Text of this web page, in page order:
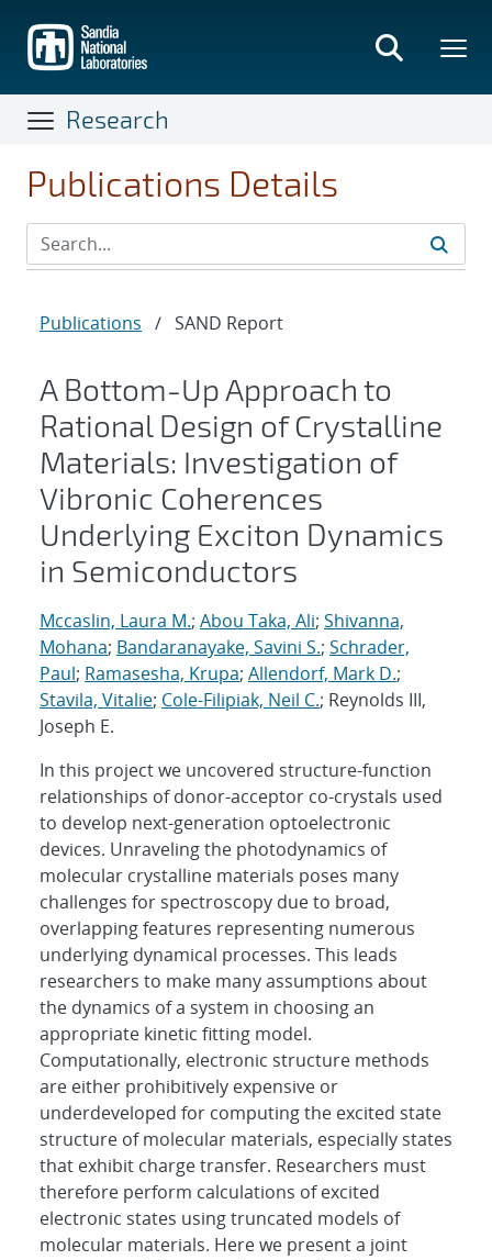
main
content
Research
Publications Details
Publications / SAND Report
A Bottom-Up Approach to
Rational Design of Crystalline
Materials: Investigation of
Vibronic Coherences
Underlying Exciton Dynamics
in Semiconductors
Mccaslin, Laura M.; Abou Taka, Ali; Shivanna,
Mohana; Bandaranayake, Savini S.; Schrader,
Paul; Ramasesha, Krupa; Allendorf, Mark D.;
Stavila, Vitalie; Cole-Filipiak, Neil C.; Reynolds III,
Joseph E.
In this project we uncovered structure-function
relationships of donor-acceptor co-crystals used
to develop next-generation optoelectronic
devices. Unraveling the photodynamics of
molecular crystalline materials poses many
challenges for spectroscopy due to broad,
overlapping features representing numerous
underlying dynamical processes. This leads
researchers to make many assumptions about
the dynamics of a system in choosing an
appropriate kinetic fitting model.
Computationally, electronic structure methods
are either prohibitively expensive or
underdeveloped for computing the excited state
structure of molecular materials, especially states
that exhibit charge transfer. Researchers must
therefore perform calculations of excited
electronic states using truncated models of
molecular materials. Here we present a joint